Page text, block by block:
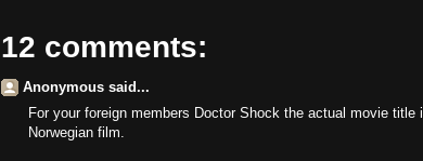
12 comments:
Anonymous said...
For your foreign members Doctor Shock the actual movie title
Norwegian film.